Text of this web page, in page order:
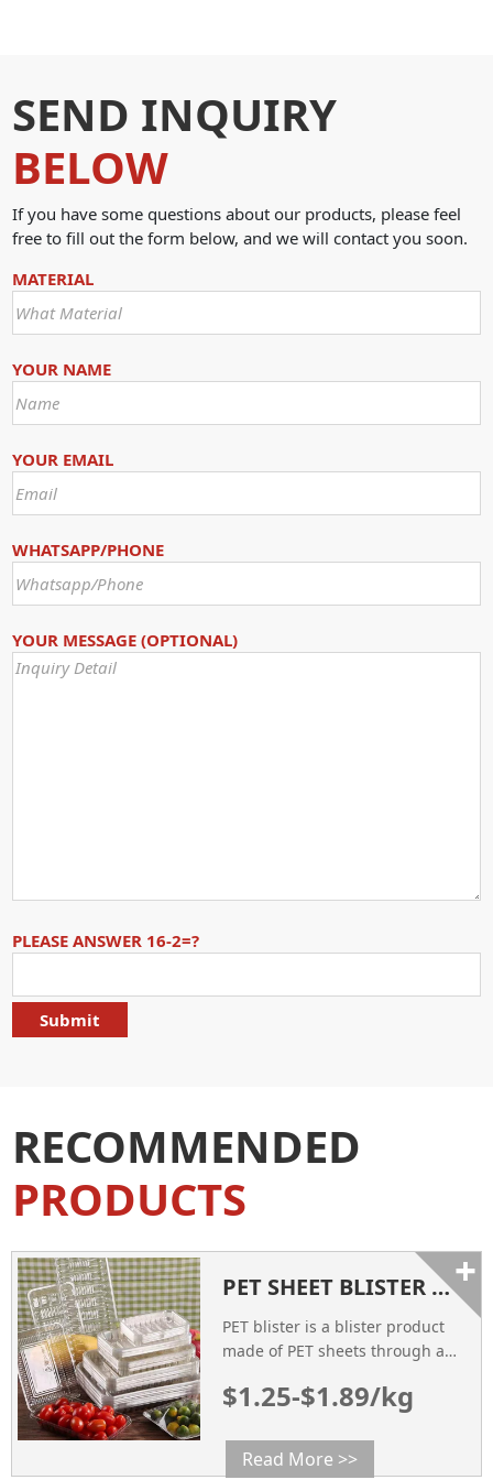
SEND INQUIRY
BELOW
If you have some questions about our products, please feel
free to fill out the form below, and we will contact you soon.
MATERIAL
YOUR NAME
YOUR EMAIL
WHATSAPP/PHONE
YOUR MESSAGE (OPTIONAL)
PLEASE ANSWER 16-2=?
RECOMMENDED
PRODUCTS
PET SHEET BLISTER PACKAGING
PET blister is a blister product
made of PET sheets through a
$1.25-$1.89/kg
Read More >>
+